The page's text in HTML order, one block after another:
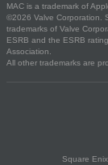
MAC is a trademark of
©2026 Valve Corporation.
trademarks of Valve
ESRB and the ESRB
Association.
All other trademarks are
Square